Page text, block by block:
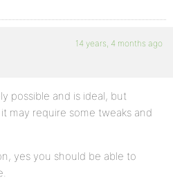
14 years, 4 months ago
possible and is ideal, but
may require some tweaks and
yes you should be able to